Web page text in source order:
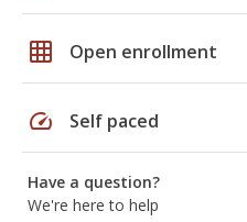
grid_on Open enrollment
speed Self paced
Have a question?
We're here to help